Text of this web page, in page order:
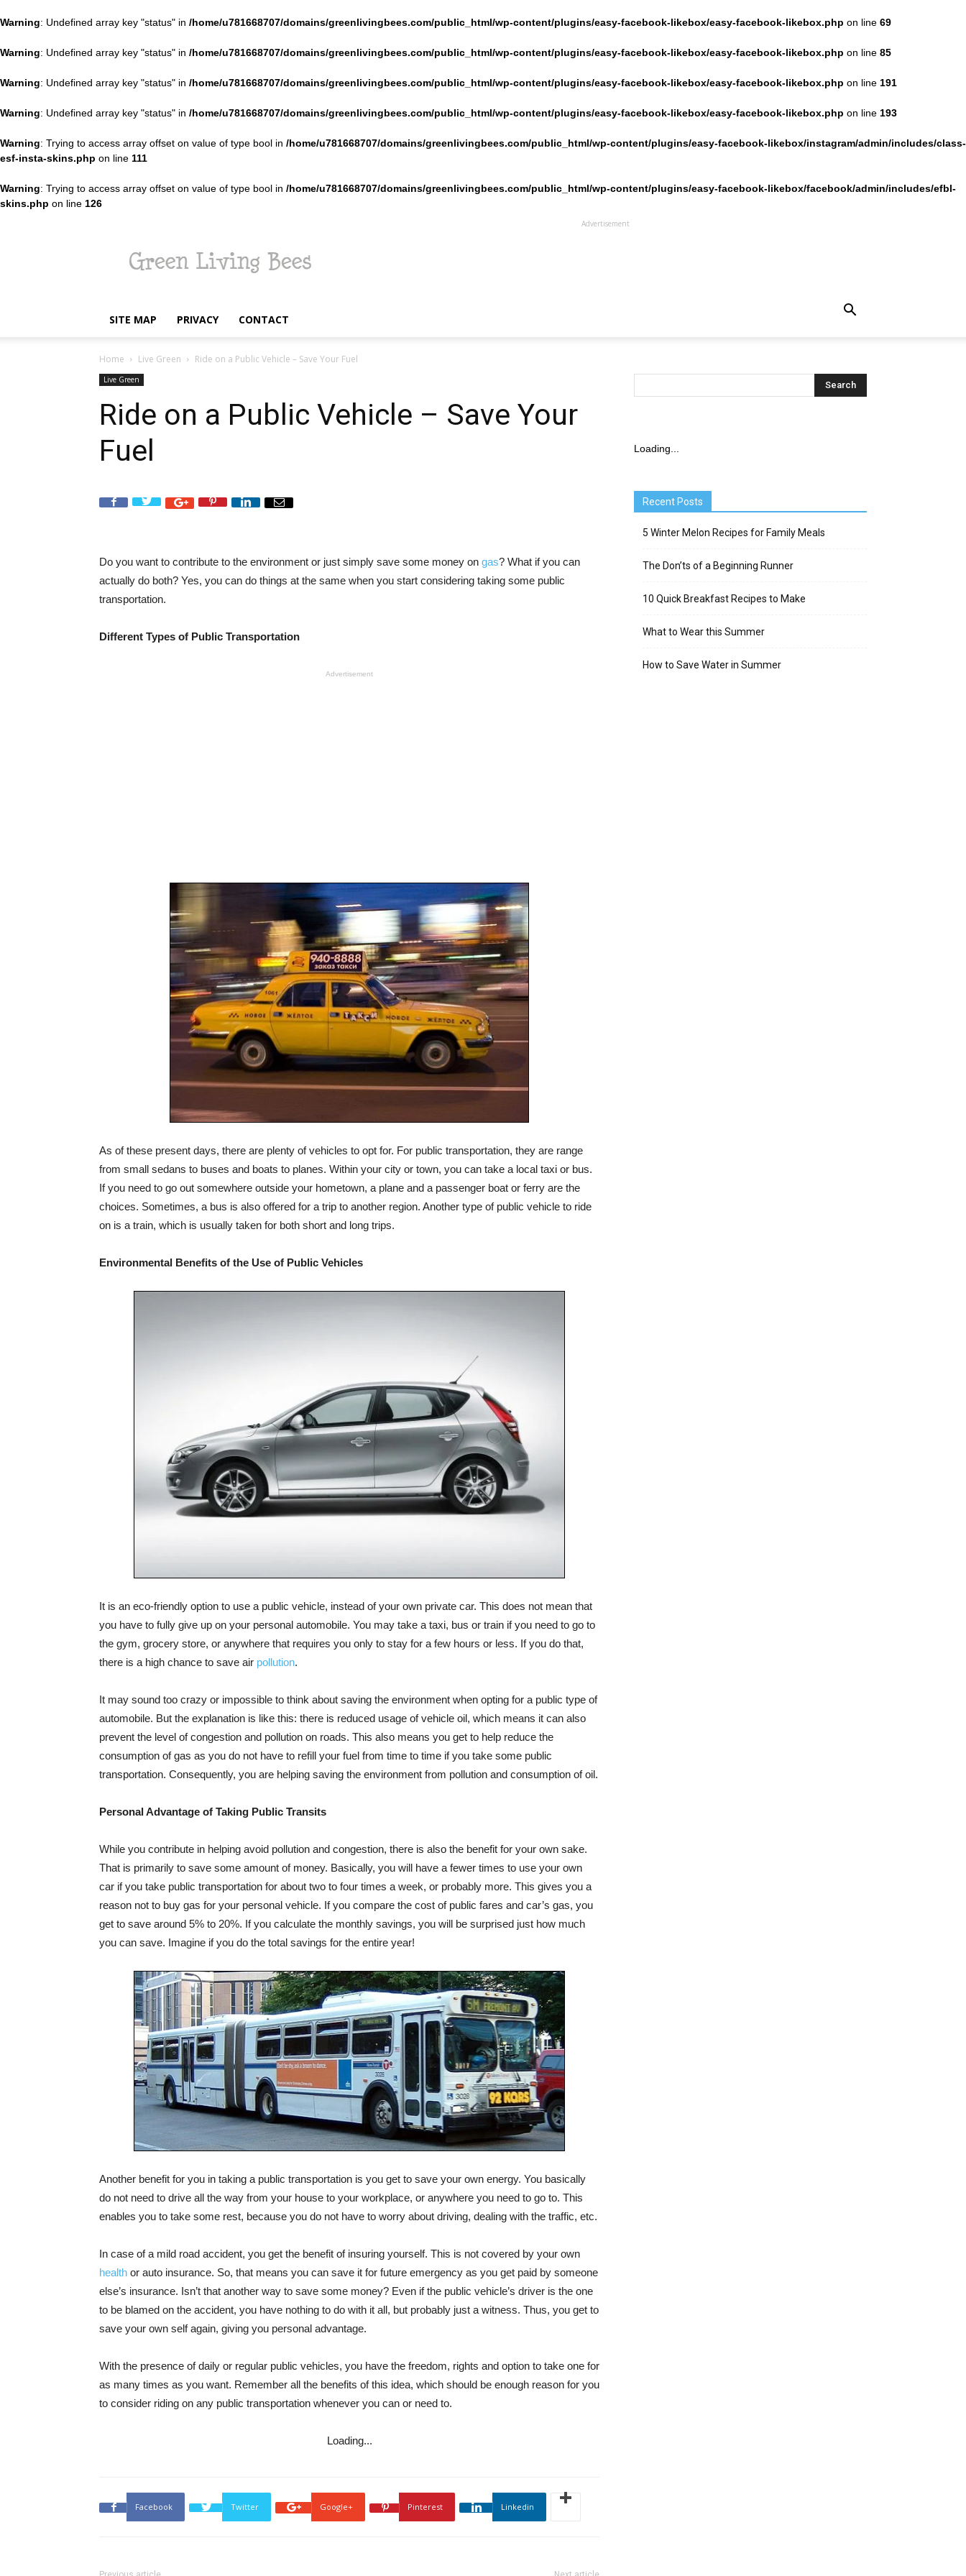
Warning: Undefined array key "status" in /home/u781668707/domains/greenlivingbees.com/public_html/wp-content/plugins/easy-facebook-likebox/easy-facebook-likebox.php on line 69
Warning: Undefined array key "status" in /home/u781668707/domains/greenlivingbees.com/public_html/wp-content/plugins/easy-facebook-likebox/easy-facebook-likebox.php on line 85
Warning: Undefined array key "status" in /home/u781668707/domains/greenlivingbees.com/public_html/wp-content/plugins/easy-facebook-likebox/easy-facebook-likebox.php on line 191
Warning: Undefined array key "status" in /home/u781668707/domains/greenlivingbees.com/public_html/wp-content/plugins/easy-facebook-likebox/easy-facebook-likebox.php on line 193
Warning: Trying to access array offset on value of type bool in /home/u781668707/domains/greenlivingbees.com/public_html/wp-content/plugins/easy-facebook-likebox/instagram/admin/includes/class-
esf-insta-skins.php on line 111
Warning: Trying to access array offset on value of type bool in /home/u781668707/domains/greenlivingbees.com/public_html/wp-content/plugins/easy-facebook-likebox/facebook/admin/includes/efbl-
skins.php on line 126
Living
Bees
Advertisement
SITE MAP PRIVACY CONTACT
Home Live Green Ride on a Public Vehicle – Save Your Fuel
Live Green
Ride on a Public Vehicle – Save Your
Fuel
Do you want to contribute to the environment or just simply save some money on gas? What if you can
actually do both? Yes, you can do things at the same when you start considering taking some public
transportation.
Different Types of Public Transportation
Advertisement
As of these present days, there are plenty of vehicles to opt for. For public transportation, they are range
from small sedans to buses and boats to planes. Within your city or town, you can take a local taxi or bus.
If you need to go out somewhere outside your hometown, a plane and a passenger boat or ferry are the
choices. Sometimes, a bus is also offered for a trip to another region. Another type of public vehicle to ride
on is a train, which is usually taken for both short and long trips.
Environmental Benefits of the Use of Public Vehicles
It is an eco-friendly option to use a public vehicle, instead of your own private car. This does not mean that
you have to fully give up on your personal automobile. You may take a taxi, bus or train if you need to go to
the gym, grocery store, or anywhere that requires you only to stay for a few hours or less. If you do that,
there is a high chance to save air pollution.
It may sound too crazy or impossible to think about saving the environment when opting for a public type of
automobile. But the explanation is like this: there is reduced usage of vehicle oil, which means it can also
prevent the level of congestion and pollution on roads. This also means you get to help reduce the
consumption of gas as you do not have to refill your fuel from time to time if you take some public
transportation. Consequently, you are helping saving the environment from pollution and consumption of oil.
Personal Advantage of Taking Public Transits
While you contribute in helping avoid pollution and congestion, there is also the benefit for your own sake.
That is primarily to save some amount of money. Basically, you will have a fewer times to use your own
car if you take public transportation for about two to four times a week, or probably more. This gives you a
reason not to buy gas for your personal vehicle. If you compare the cost of public fares and car’s gas, you
get to save around 5% to 20%. If you calculate the monthly savings, you will be surprised just how much
you can save. Imagine if you do the total savings for the entire year!
Another benefit for you in taking a public transportation is you get to save your own energy. You basically
do not need to drive all the way from your house to your workplace, or anywhere you need to go to. This
enables you to take some rest, because you do not have to worry about driving, dealing with the traffic, etc.
In case of a mild road accident, you get the benefit of insuring yourself. This is not covered by your own
health or auto insurance. So, that means you can save it for future emergency as you get paid by someone
else’s insurance. Isn’t that another way to save some money? Even if the public vehicle’s driver is the one
to be blamed on the accident, you have nothing to do with it all, but probably just a witness. Thus, you get to
save your own self again, giving you personal advantage.
With the presence of daily or regular public vehicles, you have the freedom, rights and option to take one for
as many times as you want. Remember all the benefits of this idea, which should be enough reason for you
to consider riding on any public transportation whenever you can or need to.
Loading...
Facebook Twitter Google+ Pinterest Linkedin
Loading...
Recent Posts
5 Winter Melon Recipes for Family Meals
The Don’ts of a Beginning Runner
10 Quick Breakfast Recipes to Make
What to Wear this Summer
How to Save Water in Summer